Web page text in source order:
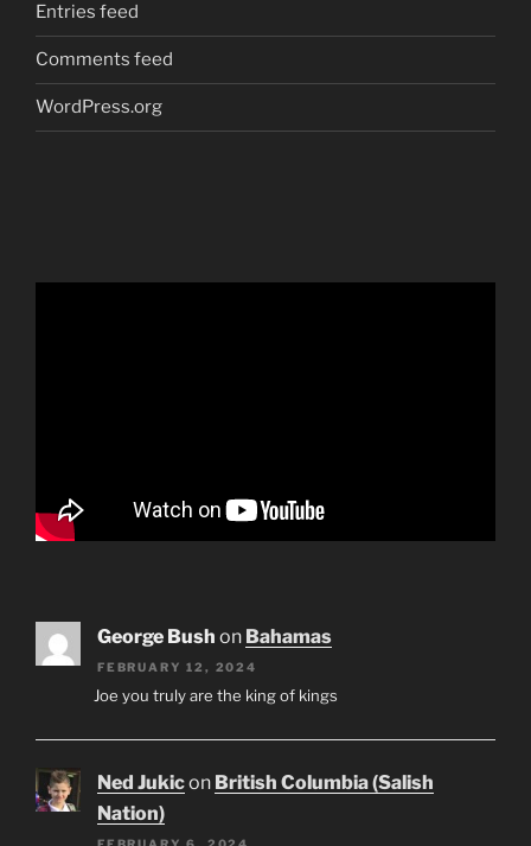
Entries feed
Comments feed
WordPress.org
George Bush on Bahamas
FEBRUARY 12, 2024
Joe you truly are the king of kings
Ned Jukicon British Columbia (Salish
Nation)